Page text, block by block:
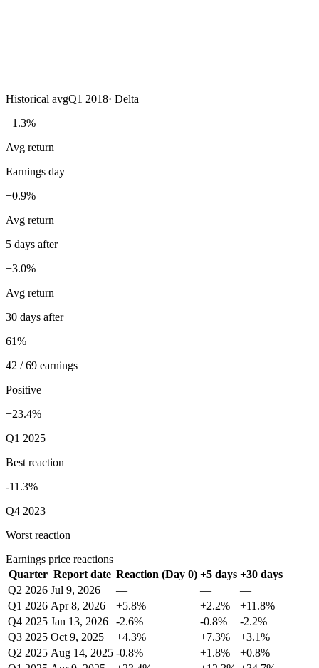
Historical avgQ1 2018· Delta
+1.3%
Avg return
Earnings day
+0.9%
Avg return
5 days after
+3.0%
Avg return
30 days after
61%
42 / 69 earnings
Positive
+23.4%
Q1 2025
Best reaction
-11.3%
Q4 2023
Worst reaction
Earnings price reactions
Quarter Report date Reaction (Day 0) +5 days +30 days
Q2 2026 Jul 9, 2026 — —
—
Q1 2026 Apr 8, 2026 +5.8% +2.2%
+11.8%
Q4 2025 Jan 13, 2026 -2.6% -0.8%
-2.2%
Q3 2025 Oct 9, 2025 +4.3% +7.3%
+3.1%
Q2 2025 Aug 14, 2025 -0.8% +1.8%
+0.8%